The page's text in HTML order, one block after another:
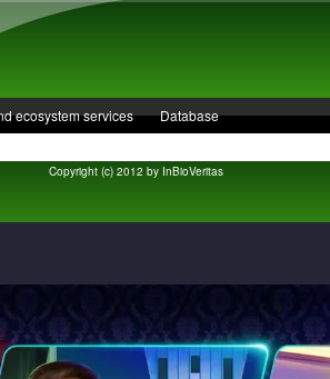
ecosystem services Database
Copyright (c) 2012 by InBioVeritas